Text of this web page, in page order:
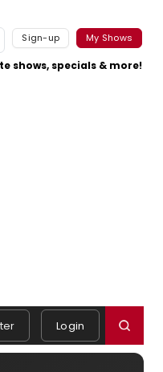
Sign-up My Shows
shows, specials & more!
Login